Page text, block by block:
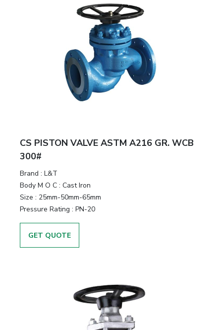
CS PISTON VALVE ASTM A216 GR. WCB
300#
Brand : L&T
Body M O C : Cast Iron
Size : 25mm-50mm-65mm
Pressure Rating : PN-20
GET QUOTE